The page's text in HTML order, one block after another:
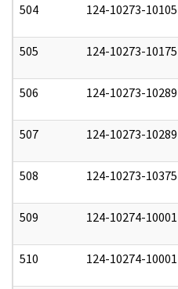
504 124-10273-10105
505 124-10273-10175
506 124-10273-10289
507 124-10273-10289
508 124-10273-10375
509 124-10274-10001
510 124-10274-10001